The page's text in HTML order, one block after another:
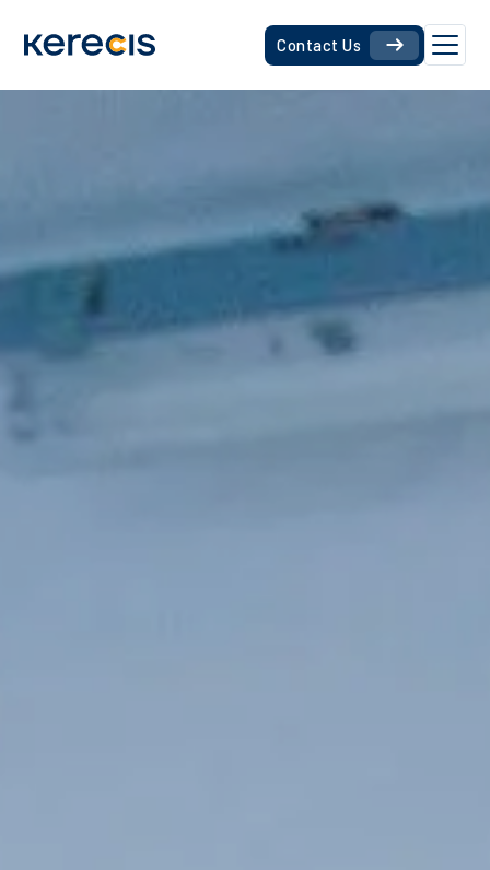
Contact Us